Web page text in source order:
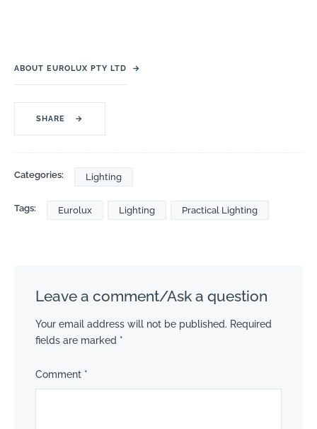
ABOUT EUROLUX PTY LTD →
SHARE →
Categories: Lighting
Tags: Eurolux Lighting Practical Lighting
Leave a comment/Ask a question
Your email address will not be published. Required
fields are marked *
Comment *